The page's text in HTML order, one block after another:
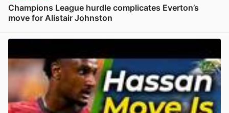
Champions League hurdle complicates Everton’s
move for Alistair Johnston